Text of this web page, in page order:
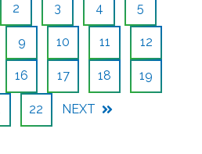
2 3 4 5
9 10 11 12
16 17 18 19
22 NEXT